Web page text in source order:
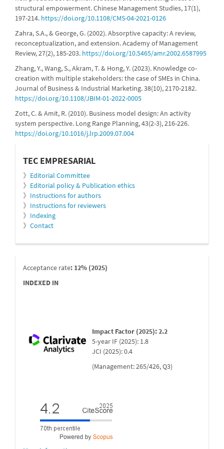
structural empowerment. Chinese Management Studies, 17(1),
197-214. https://doi.org/10.1108/CMS-04-2021-0126
Zahra, S.A., & George, G. (2002). Absorptive capacity: A review,
reconceptualization, and extension. Academy of Management
Review, 27(2), 185-203. https://doi.org/10.5465/amr.2002.6587995
Zhang, Y., Wang, S., Akram, T. & Hong, Y. (2023). Knowledge co-
creation with multiple stakeholders: the case of SMEs in China.
Journal of Business & Industrial Marketing. 38(10), 2170-2182.
https://doi.org/10.1108/JBIM-01-2022-0005
Zott, C. & Amit, R. (2010). Business model design: An activity
system perspective. Long Range Planning, 43(2-3), 216-226.
https://doi.org/10.1016/j.lrp.2009.07.004
informacion
TEC EMPRESARIAL
》 Editorial Committee
》 Editorial policy & Publication ethics
》 Instructions for authors
》 Instructions for reviewers
》 Indexing
》 Contact
indexada
Acceptance rate: 12% (2025)
INDEXED IN
Impact Factor (2025): 2.2
5-year IF (2025): 1.8
JCI (2025): 0.4
(Management: 265/426, Q3)